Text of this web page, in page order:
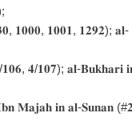
𝟏𝟎𝟎𝟎, 𝟏𝟎𝟎𝟏, 𝟏𝟐𝟗𝟐); 𝐚𝐥-
𝟒/𝟏𝟎𝟕); 𝐚𝐥-𝐁𝐮𝐤𝐡𝐚𝐫𝐢
𝐌𝐚𝐣𝐚𝐡 𝐢𝐧 𝐚𝐥-𝐒𝐮𝐧𝐚𝐧